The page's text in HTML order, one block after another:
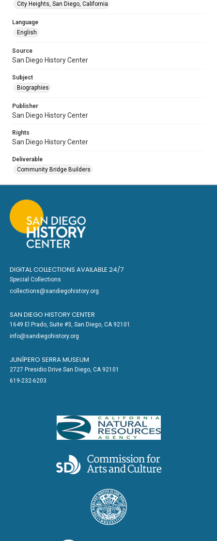
City Heights, San Diego, California
Language
English
Source
San Diego History Center
Subject
Biographies
Publisher
San Diego History Center
Rights
San Diego History Center
Deliverable
Community Bridge Builders
DIGITAL COLLECTIONS AVAILABLE 24/7
Special Collections
collections@sandiegohistory.org
SAN DIEGO HISTORY CENTER
1649 El Prado, Suite #3, San Diego, CA 92101
info@sandiegohistory.org
JUNÍPERO SERRA MUSEUM
2727 Presidio Drive San Diego, CA 92101
619-232-6203